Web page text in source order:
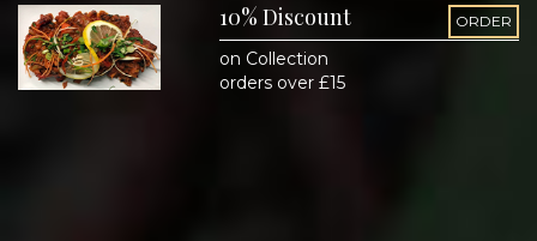
10% Discount ORDER
on Collection
orders over £15